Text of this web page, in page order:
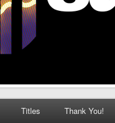
Titles Thank You!